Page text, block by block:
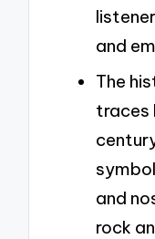
and
The
traces
and
rock